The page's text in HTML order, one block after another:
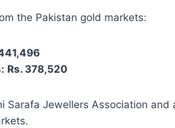
the Pakistan gold markets:
Rs. 378,520
Sarafa Jewellers Association and